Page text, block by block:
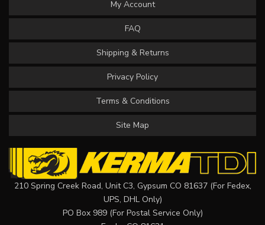
My Account
FAQ
Shipping & Returns
Privacy Policy
Terms & Conditions
Site Map
210 Spring Creek Road, Unit C3, Gypsum CO 81637 (For Fedex,
UPS, DHL Only)
PO Box 989 (For Postal Service Only)